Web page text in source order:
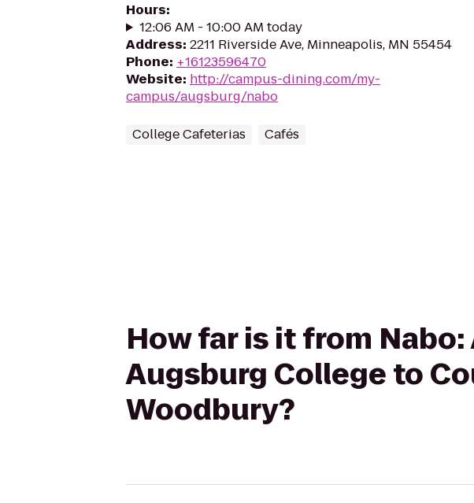
Hours:
12:06 AM - 10:00 AM today
Address: 2211 Riverside Ave, Minneapolis, MN 55454
Phone: +16123596470
Website: http://campus-dining.com/my-
campus/augsburg/nabo
College Cafeterias Cafés
How far is it from
Augsburg College to
Woodbury?